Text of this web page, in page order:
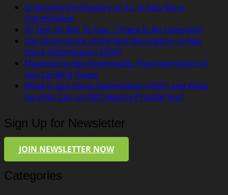
Unlocking the Mystery of A.I. in App Store
Optimization
To Test Or Not To Test…(There Is No Question)
The Importance of the App Description in App
Store Optimization (ASO)
Maximizing App Downloads: The Importance of
App Landing Pages
What is App Store Optimization (ASO) and What
Services Can an ASO Agency Provide You?
Sign Up for Newsletter
JOIN NEWSLETTER NOW
Categories